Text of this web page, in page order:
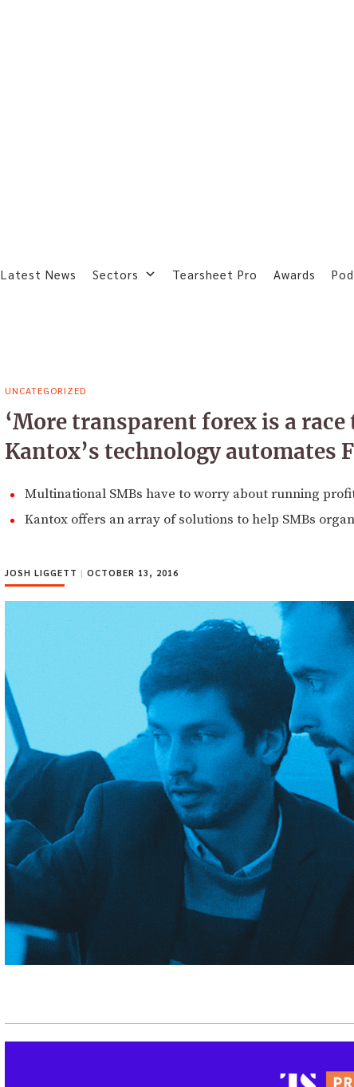
Latest News Sectors Tearsheet Pro Awards
UNCATEGORIZED
‘More transparent forex is a
Kantox’s technology automates
Multinational SMBs have to worry about running
Kantox offers an array of solutions to help SMBs
JOSH LIGGETT | OCTOBER 13, 2016